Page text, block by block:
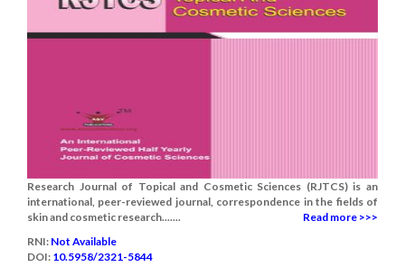
Research Journal of Topical and Cosmetic Sciences (RJTCS) is an
international, peer-reviewed journal, correspondence in the fields of
skin and cosmetic research.......
Read more >>>
RNI: Not Available
DOI: 10.5958/2321-5844